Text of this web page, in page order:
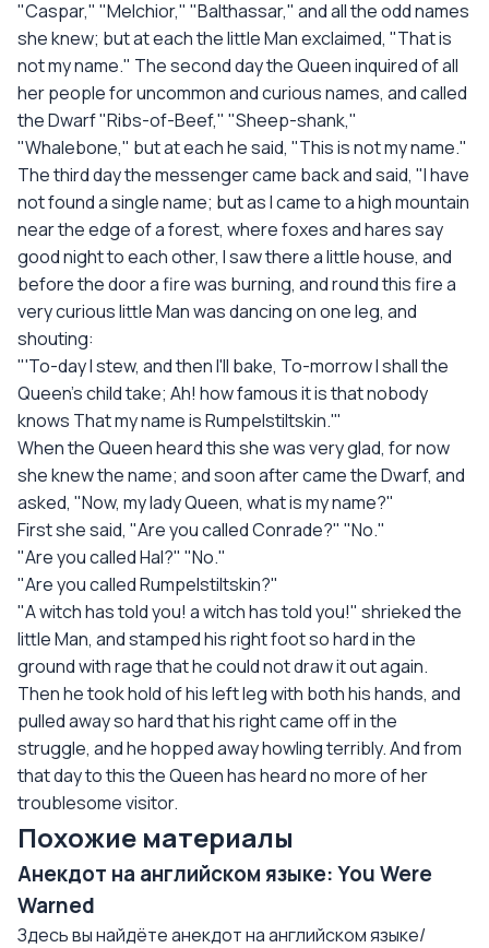
"Caspar," "Melchior," "Balthassar," and all the odd names
she knew; but at each the little Man exclaimed, "That is
not my name." The second day the Queen inquired of all
her people for uncommon and curious names, and called
the Dwarf "Ribs-of-Beef," "Sheep-shank,"
"Whalebone," but at each he said, "This is not my name."
The third day the messenger came back and said, "I have
not found a single name; but as I came to a high mountain
near the edge of a forest, where foxes and hares say
good night to each other, I saw there a little house, and
before the door a fire was burning, and round this fire a
very curious little Man was dancing on one leg, and
shouting:
"'To-day I stew, and then I'll bake, To-morrow I shall the
Queen's child take; Ah! how famous it is that nobody
knows That my name is Rumpelstiltskin.'"
When the Queen heard this she was very glad, for now
she knew the name; and soon after came the Dwarf, and
asked, "Now, my lady Queen, what is my name?"
First she said, "Are you called Conrade?" "No."
"Are you called Hal?" "No."
"Are you called Rumpelstiltskin?"
"A witch has told you! a witch has told you!" shrieked the
little Man, and stamped his right foot so hard in the
ground with rage that he could not draw it out again.
Then he took hold of his left leg with both his hands, and
pulled away so hard that his right came off in the
struggle, and he hopped away howling terribly. And from
that day to this the Queen has heard no more of her
troublesome visitor.
Похожие материалы
Анекдот на английском языке: You Were
Warned
Здесь вы найдёте анекдот на английском языке/